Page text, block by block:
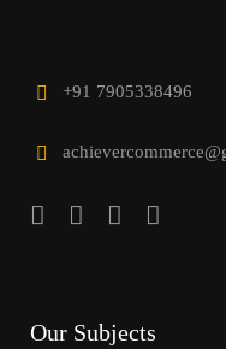
+91 7905338496
Our Subjects